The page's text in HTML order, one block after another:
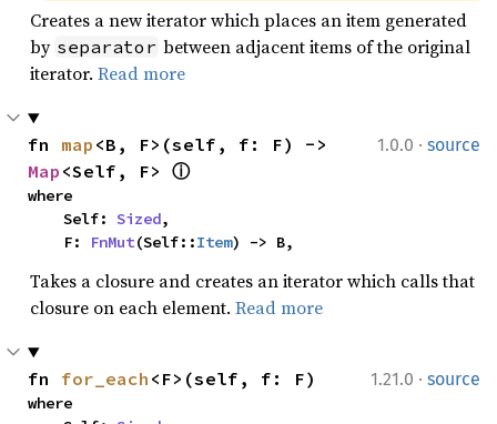
Creates a new iterator which places an item generated
by separator between adjacent items of the original
iterator. Read more
1.0.0 · source
fn map
Map <Self, F> ⓘ
where
    Self:
Sized,
    F:
FnMut(Self::Item) -> B,
Takes a closure and creates an iterator which calls that
closure on each element. Read more
1.21.0 · source
fn for_each <F>(self, f: F)
where